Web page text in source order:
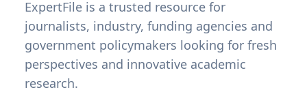
ExpertFile is a trusted resource for
journalists, industry, funding agencies and
government policymakers looking for fresh
perspectives and innovative academic
research.